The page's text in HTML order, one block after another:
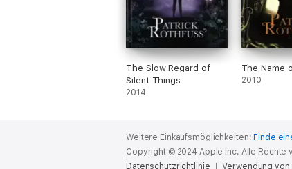
The Slow Regard of
Silent Things
2014
The Name
2010
Weitere Einkaufsmöglichkeiten: Finde
Copyright © 2024 Apple Inc. Alle Rechte
Datenschutzrichtlinie
Verwendung von